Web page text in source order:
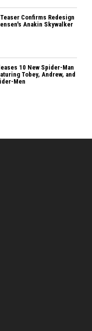
Confirms Redesign
Anakin Skywalker
10 New Spider-Man
Tobey, Andrew, and
Men